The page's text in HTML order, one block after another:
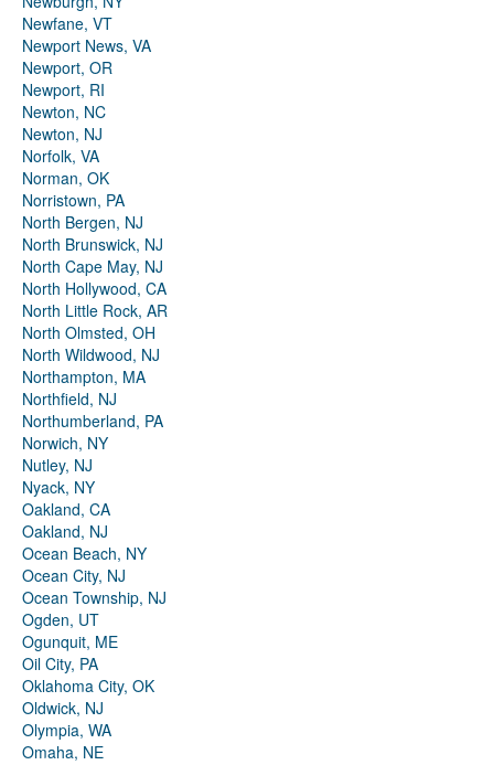
Newfane, VT
Newport News, VA
Newport, OR
Newport, RI
Newton, NC
Newton, NJ
Norfolk, VA
Norman, OK
Norristown, PA
North Bergen, NJ
North Brunswick, NJ
North Cape May, NJ
North Hollywood, CA
North Little Rock, AR
North Olmsted, OH
North Wildwood, NJ
Northampton, MA
Northfield, NJ
Northumberland, PA
Norwich, NY
Nutley, NJ
Nyack, NY
Oakland, CA
Oakland, NJ
Ocean Beach, NY
Ocean City, NJ
Ocean Township, NJ
Ogden, UT
Ogunquit, ME
Oil City, PA
Oklahoma City, OK
Oldwick, NJ
Olympia, WA
Omaha, NE